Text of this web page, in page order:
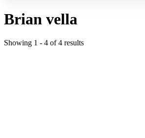
Brian vella
Showing 1 - 4 of4 results